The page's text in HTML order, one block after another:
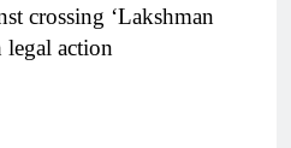
crossing ‘Lakshman
legal action